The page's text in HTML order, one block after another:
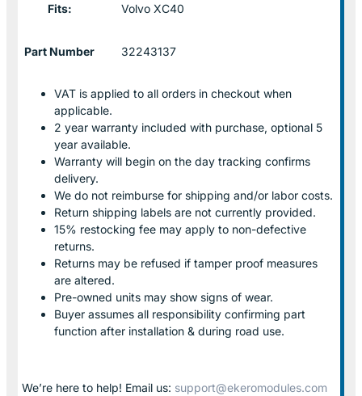
Fits: Volvo XC40
Part Number 32243137
VAT is applied to all orders in checkout when
applicable.
2 year warranty included with purchase, optional 5
year available.
Warranty will begin on the day tracking confirms
delivery.
We do not reimburse for shipping and/or labor costs.
Return shipping labels are not currently provided.
15% restocking fee may apply to non-defective
returns.
Returns may be refused if tamper proof measures
are altered.
Pre-owned units may show signs of wear.
Buyer assumes all responsibility confirming part
function after installation & during road use.
We’re here to help! Email us: support@ekeromodules.com